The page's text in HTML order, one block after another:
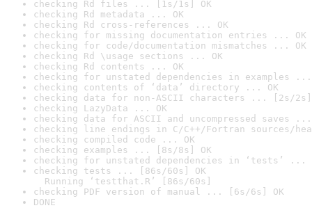
checking Rd files ... [1s/1s] OK
checking Rd metadata ... OK
checking Rd cross-references ... OK
checking for missing documentation entries ... OK
checking for code/documentation mismatches ... OK
checking Rd \usage sections ... OK
checking Rd contents ... OK
checking for unstated dependencies in examples ...
checking contents of ‘data’ directory ... OK
checking data for non-ASCII characters ... [2s/2s]
checking LazyData ... OK
checking data for ASCII and uncompressed saves ...
checking line endings in C/C++/Fortran sources/
checking compiled code ... OK
checking examples ... [8s/8s] OK
checking for unstated dependencies in ‘tests’ ...
checking tests ... [86s/60s] OK
Running ‘testthat.R’ [86s/60s]
checking PDF version of manual ... [6s/6s] OK
DONE